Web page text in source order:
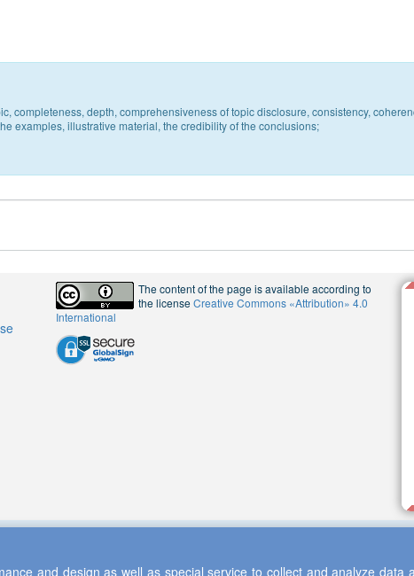
completeness, depth, comprehensiveness of topic disclosure, consistency,
examples, illustrative material, the credibility of the conclusions;
The content of the page is available according to
the licenseCreative Commons «Attribution» 4.0
International
and design as well as special service to collect and analyze data